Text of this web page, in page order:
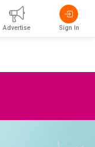
Advertise Sign In